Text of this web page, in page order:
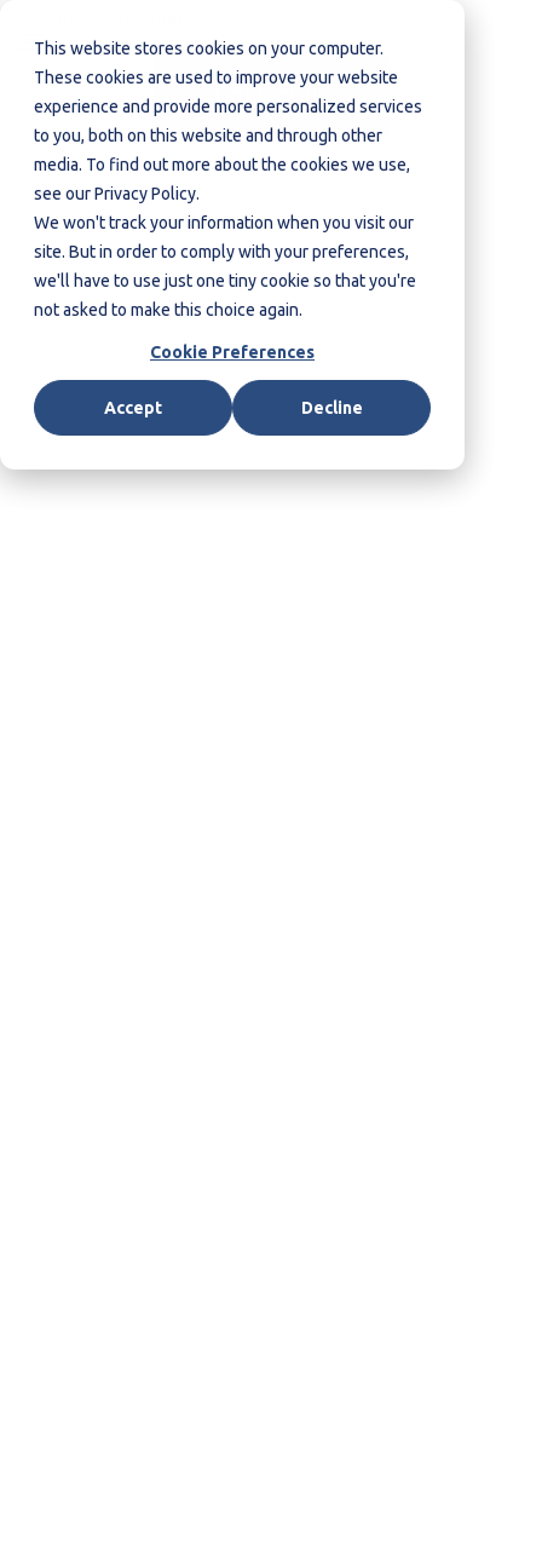
This website stores cookies on your computer.
These cookies are used to improve your website
experience and provide more personalized services
to you, both on this website and through other
media. To find out more about the cookies we use,
see our Privacy Policy.
We won't track your information when you visit our
site. But in order to comply with your preferences,
we'll have to use just one tiny cookie so that you're
not asked to make this choice again.
Cookie Preferences
Accept Decline
Contact us